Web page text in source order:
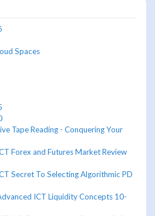
Spaces
Tape Reading - Conquering Your
Forex and Futures Market Review
Secret To Selecting Algorithmic PD
ICT Liquidity Concepts 10-